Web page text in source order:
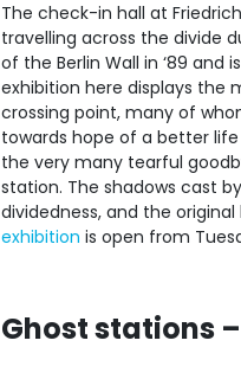
The check-in hall at
travelling across the divide
of the Berlin Wall in ‘89 and
exhibition here displays the
crossing point, many of
towards hope of a better life
the very many tearful
station. The shadows cast
dividedness, and the
exhibition is open from
Ghost stations